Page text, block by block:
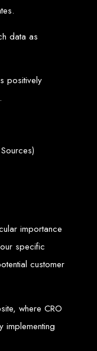
www.example.co.zw)
Web Entangled web
host to host your website.
we design your site.
to the web host server.
to propagate across
web hosting, and SEO
Yahoo, and Bing.
rated web development
hosting, and SEO
search engines.
data as
positively
importance
specific
customer
where CRO
implementing